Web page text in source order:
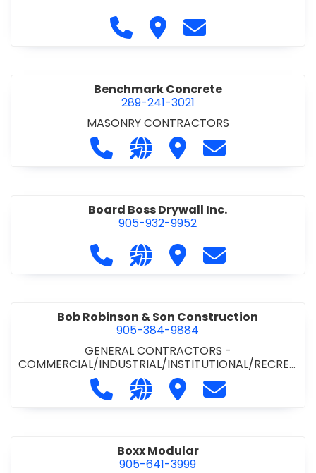
Call Belchior Contracting &
Visit Belchior Contracting
Contact Belchior
Benchmark Concrete
289-241-3021
MASONRY CONTRACTORS
Call Benchmark Concrete at 289-
Visit our website https://
Visit Benchmark
Contact
Board Boss Drywall Inc.
905-932-9952
Call Board Boss Drywall Inc. at
Visit our website https://
Visit Board Boss
Contact Board
Bob Robinson & Son Construction
905-384-9884
GENERAL CONTRACTORS -
COMMERCIAL/INDUSTRIAL/INSTITUTIONAL/RECREA
GENERAL CONTRACTORS - RESIDENTIAL
Call Bob Robinson & Son
Visit our website http://
Visit Bob Robinson &
Contact Bob
Boxx Modular
905-641-3999